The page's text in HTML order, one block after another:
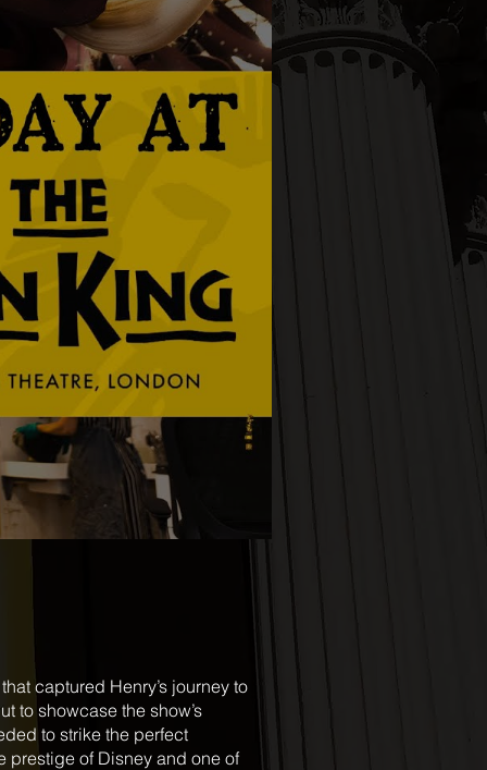
captured Henry’s journey to
to showcase the show’s
to strike the perfect
prestige of Disney and one of